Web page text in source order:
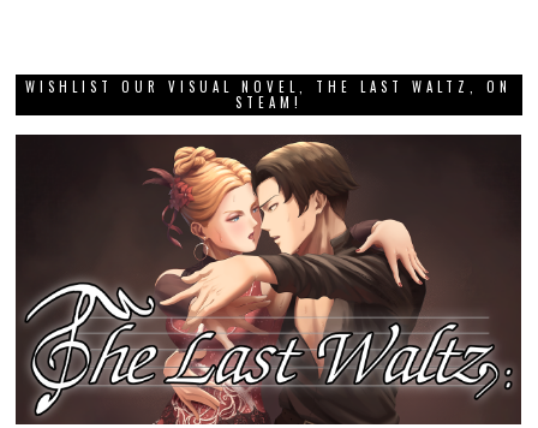
WISHLIST OUR VISUAL NOVEL, THE LAST WALTZ, ON
STEAM!